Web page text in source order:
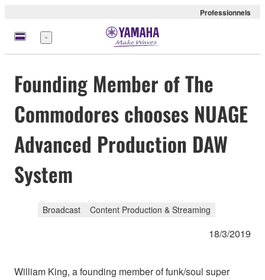
Professionnels
Menu
Founding Member of The
Commodores chooses NUAGE
Advanced Production DAW
System
Broadcast Content Production & Streaming
18/3/2019
William King, a founding member of funk/soul super